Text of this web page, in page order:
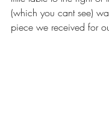
(which you cant see)
piece we received for